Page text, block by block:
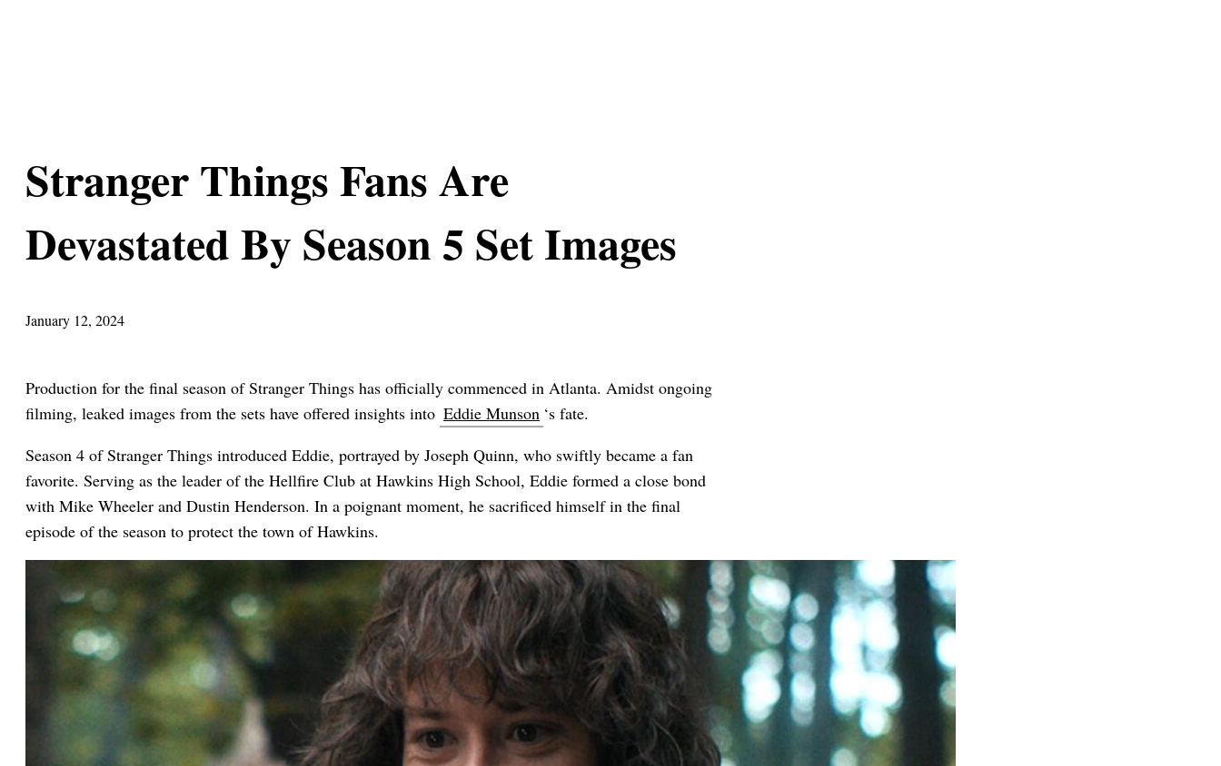
Stranger Things Fans Are
Devastated By Season 5 Set Images
January 12, 2024
Production for the final season of Stranger Things has officially commenced in Atlanta. Amidst ongoing
filming, leaked images from the sets have offered insights into Eddie Munson ‘s fate.
Season 4 of Stranger Things introduced Eddie, portrayed by Joseph Quinn, who swiftly became a fan
favorite. Serving as the leader of the Hellfire Club at Hawkins High School, Eddie formed a close bond
with Mike Wheeler and Dustin Henderson. In a poignant moment, he sacrificed himself in the final
episode of the season to protect the town of Hawkins.